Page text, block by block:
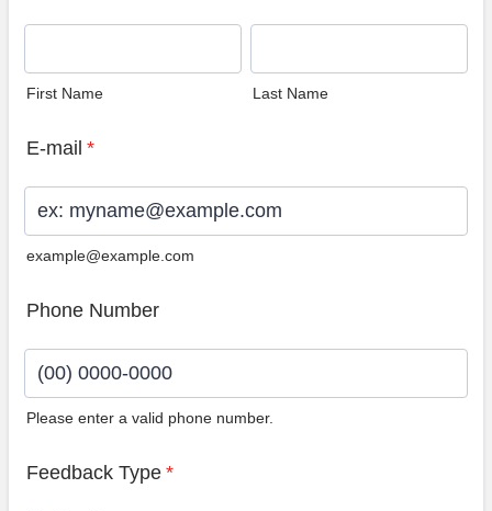
First Name Last Name
E-mail *
example@example.com
Phone Number
Please enter a valid phone number.
Feedback Type *